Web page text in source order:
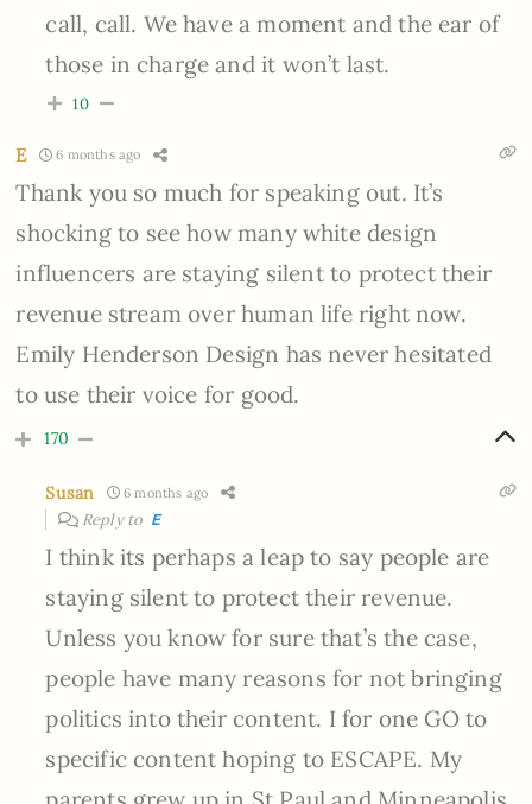
call, call. We have a moment and the ear of
those in charge and it won’t last.
10
E 6 months ago
Thank you so much for speaking out. It’s
shocking to see how many white design
influencers are staying silent to protect their
revenue stream over human life right now.
Emily Henderson Design has never hesitated
to use their voice for good.
170
Susan 6 months ago
Reply to E
I think its perhaps a leap to say people are
staying silent to protect their revenue.
Unless you know for sure that’s the case,
people have many reasons for not bringing
politics into their content. I for one GO to
specific content hoping to ESCAPE. My